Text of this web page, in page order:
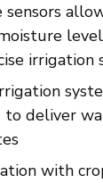
sensors
irrigation
to deliver
with